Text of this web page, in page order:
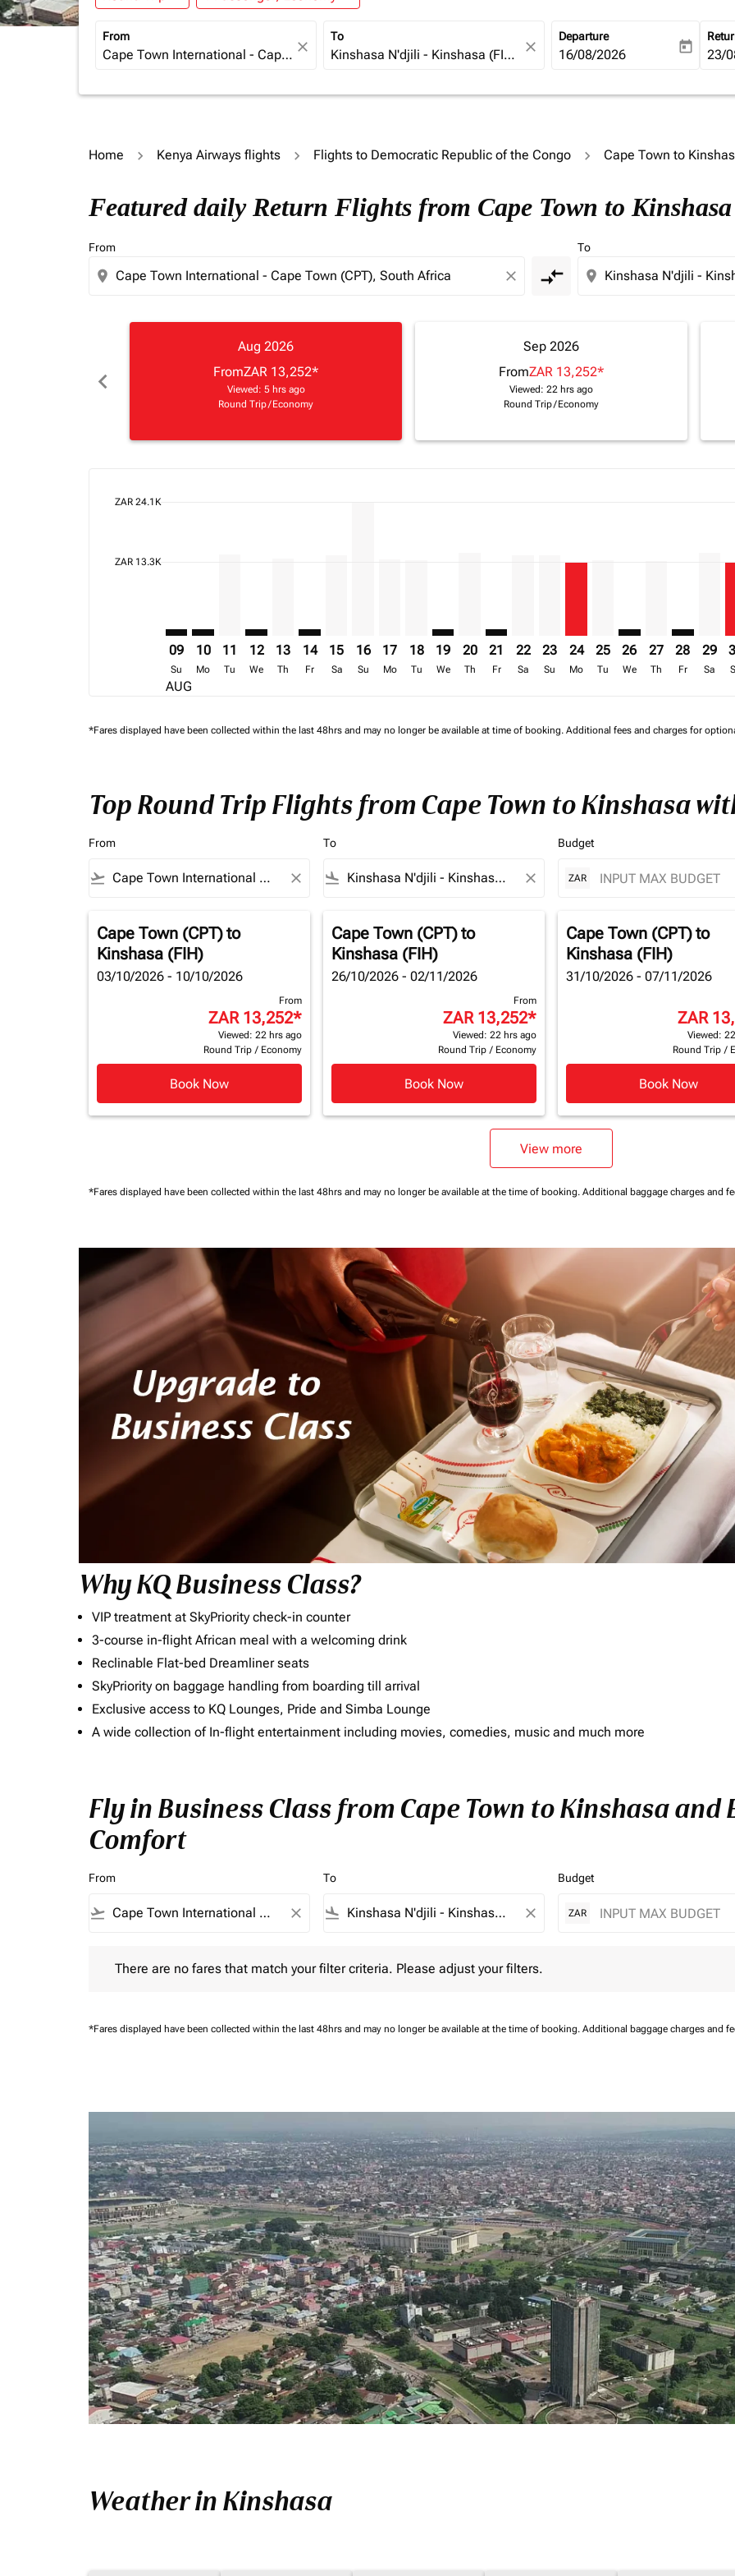
From
close
To
close
Departure
fc-booking-departure-date-
16/08/2026 today fc-
23/
Home Kenya Airways flights Flights to Democratic Republic of the Congo Cape Town to
Featured daily Return Flights from Cape Town to Kinshasa
From
location_on close compare_arrows
To
location_on
chevron_left
Aug 2026
FromZAR 13,252*
Viewed: 5 hrs ago
Round Trip/ Economy
Sep 2026
FromZAR 13,252*
Viewed: 22 hrs ago
Round Trip/ Economy
ZAR 13.3Kcmp-daily-histogram-bars-legend-min-price-aria-label ZAR 13.3K
ZAR 24.1Kcmp-daily-histogram-bars-legend-max-price-aria-label ZAR 24.1K
Displaying fares for August-2026
09
Su
AUG
10
Mo
11
Tu
12
We
13
Th
14
Fr
15
Sa
16
Su
17
Mo
18
Tu
19
We
20
Th
CPT–FIH: cmp-view-offers-disclaimer.
21
Fr
CPT–FIH, 22/08/2026 – 29/08/2026:
22
Sa
CPT–FIH, 23/08/2026 – 30/08/
23
Su
CPT–FIH, 24/08/2026 – 31/
24
Mo
CPT–FIH, 25/08/2026
25
Tu
CPT–FIH: cmp-
26
We
CPT–FIH, 27/
27
Th
28
Fr
29
Sa
*Fares displayed have been collected within the last 48hrs and may no longer be available at time of booking. Additional fees and charges for
Top Round Trip Flights from Cape Town to Kinshasa
From
flight_takeoff close
To
flight_land close
Budget
ZAR
Cape Town (CPT)to
Kinshasa (FIH)
03/10/2026 - 10/10/2026
From
ZAR 13,252*
Viewed: 22 hrs ago
Round Trip / Economy
Book Now
Cape Town (CPT)to
Kinshasa (FIH)
26/10/2026 - 02/11/2026
From
ZAR 13,252*
Viewed: 22 hrs ago
Round Trip / Economy
Book Now
Cape Town (CPT)to
Kinshasa (FIH)
31/10/2026 - 07/11/2026
ZAR
Viewed:
Round Trip /
Book Now
View more
*Fares displayed have been collected within the last 48hrs and may no longer be available at the time of booking. Additional baggage charges and
Why KQ Business Class?
VIP treatment at SkyPriority check-in counter
3-course in-flight African meal with a welcoming drink
Reclinable Flat-bed Dreamliner seats
SkyPriority on baggage handling from boarding till arrival
Exclusive access to KQ Lounges, Pride and Simba Lounge
A wide collection of In-flight entertainment including movies, comedies, music and much more
Fly in Business Class from Cape Town to Kinshasa and
Comfort
From
flight_takeoff close
To
flight_land close
Budget
ZAR
There are no fares that match your filter criteria. Please adjust your filters.
*Fares displayed have been collected within the last 48hrs and may no longer be available at the time of booking. Additional baggage charges and
Weather in Kinshasa